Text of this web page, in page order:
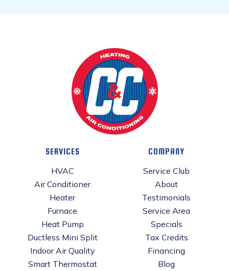
SERVICES
HVAC
Air Conditioner
Heater
Furnace
Heat Pump
Ductless Mini Split
Indoor Air Quality
Smart Thermostat
COMPANY
Service Club
About
Testimonials
Service Area
Specials
Tax Credits
Financing
Blog